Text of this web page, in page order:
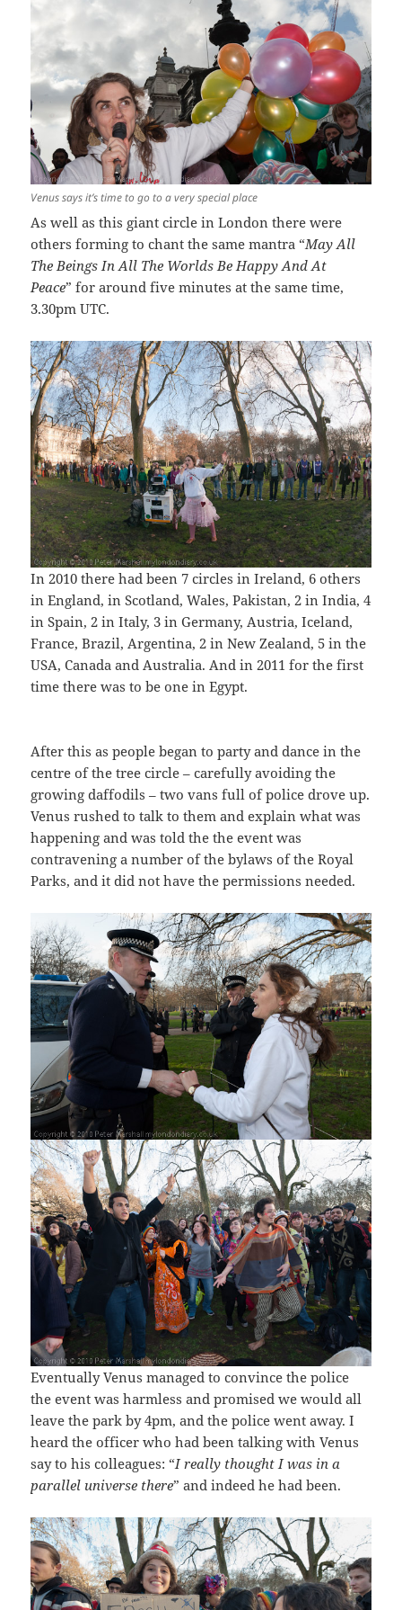
Venus says it’s time to go to a very special place
As well as this giant circle in London there were
others forming to chant the same mantra “May All
The Beings In All The Worlds Be Happy And At
Peace” for around five minutes at the same time,
3.30pm UTC.
In 2010 there had been 7 circles in Ireland, 6 others
in England, in Scotland, Wales, Pakistan, 2 in India, 4
in Spain, 2 in Italy, 3 in Germany, Austria, Iceland,
France, Brazil, Argentina, 2 in New Zealand, 5 in the
USA, Canada and Australia. And in 2011 for the first
time there was to be one in Egypt.
After this as people began to party and dance in the
centre of the tree circle – carefully avoiding the
growing daffodils – two vans full of police drove up.
Venus rushed to talk to them and explain what was
happening and was told the the event was
contravening a number of the bylaws of the Royal
Parks, and it did not have the permissions needed.
Eventually Venus managed to convince the police
the event was harmless and promised we would all
leave the park by 4pm, and the police went away. I
heard the officer who had been talking with Venus
say to his colleagues: “I really thought I was in a
parallel universe there” and indeed he had been.